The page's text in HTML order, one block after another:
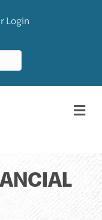
Login